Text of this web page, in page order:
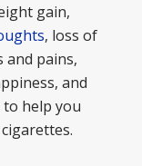
gain,
, loss of
and pains,
and
help you